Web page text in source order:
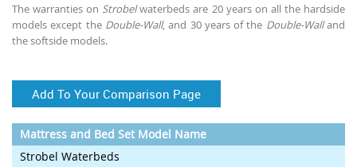
The warranties on Strobelwaterbeds are 20 years on all the hardside
models except the Double-Wall, and 30 years of the Double-Walland
the softside models.
Add To Your Comparison Page
Mattress and Bed Set Model Name
Strobel Waterbeds